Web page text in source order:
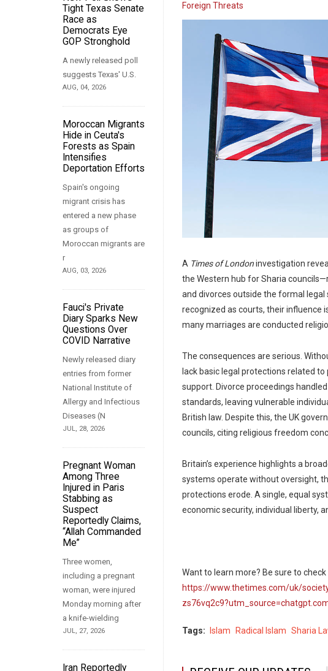
Tight Texas Senate
Race as
Democrats Eye
GOP Stronghold
A newly released poll
suggests Texas' U.S.
AUG, 04, 2026
Moroccan Migrants
Hide in Ceuta's
Forests as Spain
Intensifies
Deportation Efforts
Spain's ongoing
migrant crisis has
entered a new phase
as groups of
Moroccan migrants are
r
AUG, 03, 2026
Fauci's Private
Diary Sparks New
Questions Over
COVID Narrative
Newly released diary
entries from former
National Institute of
Allergy and Infectious
Diseases (N
JUL, 28, 2026
Pregnant Woman
Among Three
Injured in Paris
Stabbing as
Suspect
Reportedly Claims,
“Allah Commanded
Me”
Three women,
including a pregnant
woman, were injured
Monday morning after
a knife-wielding
JUL, 27, 2026
Iran Reportedly
Foreign Threats
A Times of Londoninvestigation
the Western hub for Sharia
and divorces outside the formal
recognized as courts, their influence
many marriages are conducted
The consequences are serious.
lack basic legal protections related
support. Divorce proceedings
standards, leaving vulnerable
British law. Despite this, the UK
councils, citing religious freedom
Britain’s experience highlights a
systems operate without oversight,
protections erode. A single, equal
economic security, individual liberty,
Want to learn more? Be sure to
https://www.thetimes.com/uk/
Tags Islam Radical Islam Sharia